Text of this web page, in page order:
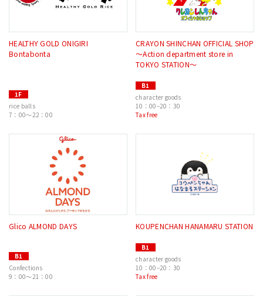
HEALTHY GOLD ONIGIRI
Bontabonta
1F
rice balls
7：00～22：00
CRAYON SHINCHAN OFFICIAL SHOP
〜Action department store in
TOKYO STATION〜
B1
character goods
10：00–20：30
Tax free
Glico ALMOND DAYS
B1
Confections
9：00～21：00
KOUPENCHAN HANAMARU STATION
B1
character goods
10：00–20：30
Tax free